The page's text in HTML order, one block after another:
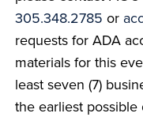
305.348.2785 or
requests for ADA
materials for this
least seven (7)
the earliest possible